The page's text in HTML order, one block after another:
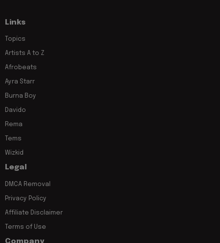
Links
Topics
Artists A to Z
Afrobeats
Ayra Starr
Burna Boy
Davido
Rema
Tems
Wizkid
Legal
DMCA Removal
Privacy Policy
Affiliate Disclaimer
Terms of Use
Company